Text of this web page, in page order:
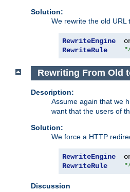
Solution:
We rewrite the old URL
RewriteEngine
RewriteRule
Rewriting From Old
Description:
Assume again that we
want that the users of
Solution:
We force a HTTP
RewriteEngine
RewriteRule
Discussion